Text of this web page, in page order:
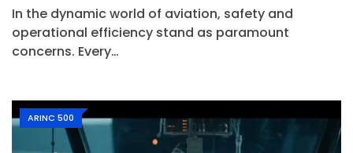
In the dynamic world of aviation, safety and
operational efficiency stand as paramount
concerns. Every…
ARINC 500